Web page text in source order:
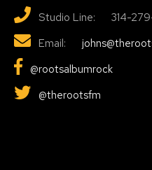
Studio Line: 314-
Email:
@rootsalbumrock
@therootsfm